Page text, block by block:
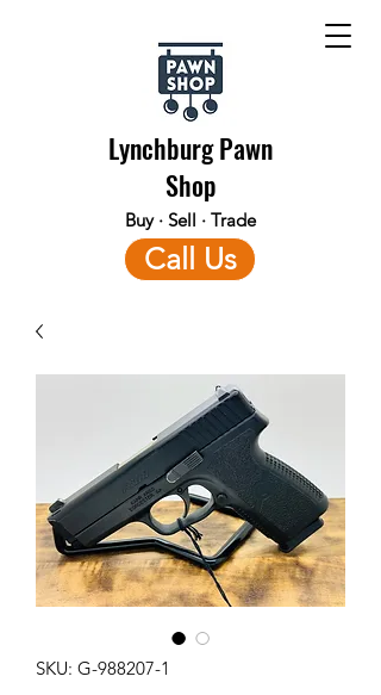
Lynchburg Pawn
Shop
Buy · Sell · Trade
Call Us
SKU: G-988207-1